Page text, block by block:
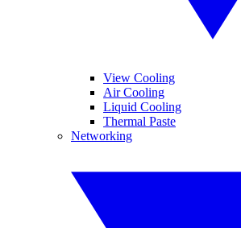
View Cooling
Air Cooling
Liquid Cooling
Thermal Paste
Networking